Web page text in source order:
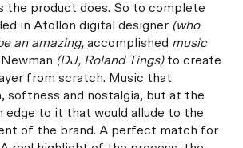
the product does. So to complete
in Atollon digital designer (who
an amazing, accomplished music
(DJ, Roland Tings)to create
from scratch. Music that
softness and nostalgia, but at the
edge to it that would allude to the
of the brand. A perfect match for